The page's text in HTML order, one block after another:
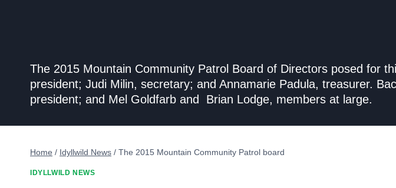
The 2015 Mountain Community Patrol Board of Directors posed for
president; Judi Milin, secretary; and Annamarie Padula, treasurer.
president; and Mel Goldfarb and Brian Lodge, members at large.
Home / Idyllwild News / The 2015 Mountain Community Patrol board
IDYLLWILD NEWS